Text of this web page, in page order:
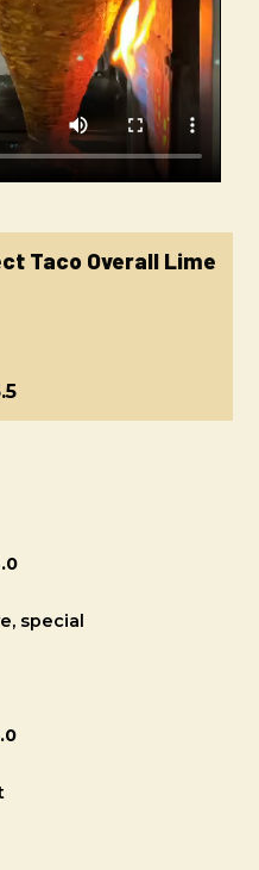
Taco Overall Lime
special